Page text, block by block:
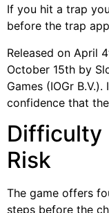
If you hit a trap
before the trap
Released on April
October 15th by
Games (IOGr
confidence that
Difficulty
Risk
The game offers
steps before the